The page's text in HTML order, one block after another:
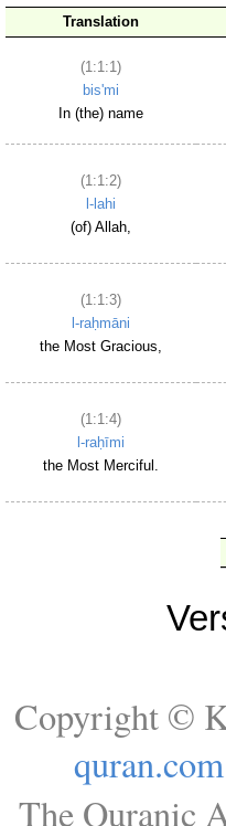
Translation
(1:1:1)
bis'mi
In (the) name
(1:1:2)
l-lahi
(of) Allah,
(1:1:3)
l-raḥmāni
the Most Gracious,
(1:1:4)
l-raḥīmi
the Most Merciful.
Copyright ©
quran.com
The Quranic